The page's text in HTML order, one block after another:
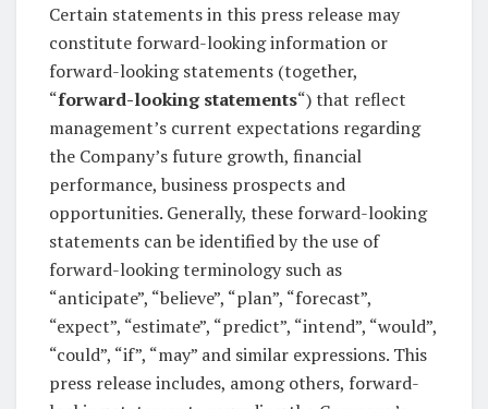
Certain statements in this press release may
constitute forward-looking information or
forward-looking statements (together,
“forward-looking statements“) that reflect
management’s current expectations regarding
the Company’s future growth, financial
performance, business prospects and
opportunities. Generally, these forward-looking
statements can be identified by the use of
forward-looking terminology such as
“anticipate”, “believe”, “plan”, “forecast”,
“expect”, “estimate”, “predict”, “intend”, “would”,
“could”, “if”, “may” and similar expressions. This
press release includes, among others, forward-